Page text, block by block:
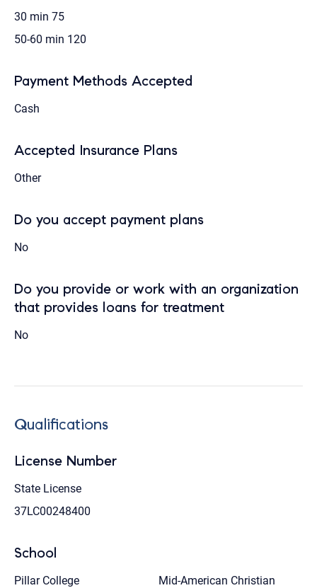
30 min 75
50-60 min 120
Payment Methods Accepted
Cash
Accepted Insurance Plans
Other
Do you accept payment plans
No
Do you provide or work with an organization
that provides loans for treatment
No
Qualifications
License Number
State License
37LC00248400
School
Pillar College
Mid-American Christian